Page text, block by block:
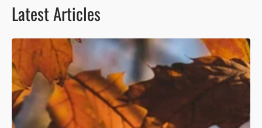
Latest Articles